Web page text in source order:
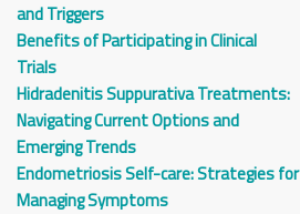
and Triggers
Benefits of Participating in Clinical
Trials
Hidradenitis Suppurativa Treatments:
Navigating Current Options and
Emerging Trends
Endometriosis Self-care: Strategies for
Managing Symptoms